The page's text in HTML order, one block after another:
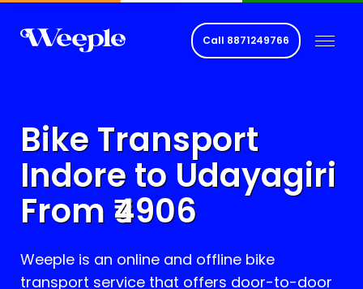
Call 8871249766
Bike Transport
Indore to Udayagiri
From ₹ 4906
Weeple is an online and offline bike
transport service that offers door-to-door